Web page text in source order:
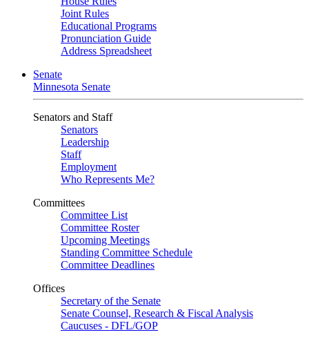
Joint Rules
Educational Programs
Pronunciation Guide
Address Spreadsheet
Senate
Minnesota Senate
Senators and Staff
Senators
Leadership
Staff
Employment
Who Represents Me?
Committees
Committee List
Committee Roster
Upcoming Meetings
Standing Committee Schedule
Committee Deadlines
Offices
Secretary of the Senate
Senate Counsel, Research & Fiscal Analysis
Caucuses - DFL/GOP